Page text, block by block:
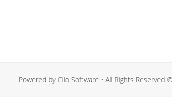
Powered by Clio Software • All Rights